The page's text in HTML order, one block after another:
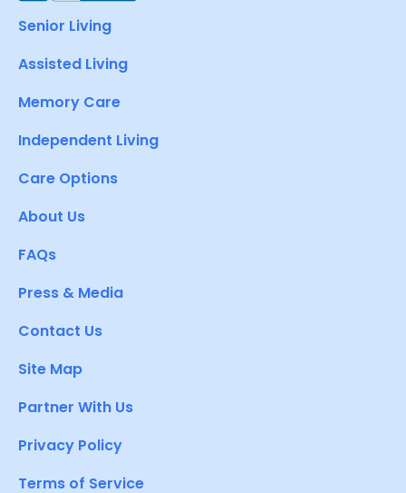
Senior Living
Assisted Living
Memory Care
Independent Living
Care Options
About Us
FAQs
Press & Media
Contact Us
Site Map
Partner With Us
Privacy Policy
Terms of Service